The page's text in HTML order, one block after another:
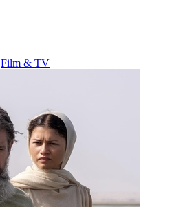
Film & TV